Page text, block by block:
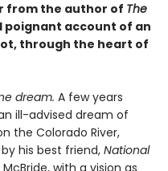
from the author of The
poignant account of an
through the heart of
dream. A few years
ill-advised dream of
the Colorado River,
his best friend, National